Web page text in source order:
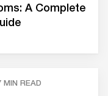
A Complete
MIN READ